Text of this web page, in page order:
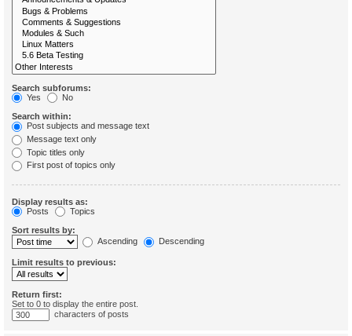
Search subforums:
Yes
No
Search within:
Post subjects and message text
Message text only
Topic titles only
First post of topics only
Display results as:
Posts
Topics
Sort results by:
Ascending
Descending
Limit results to previous:
Return first:
Set to 0 to display the entire post.
characters of posts